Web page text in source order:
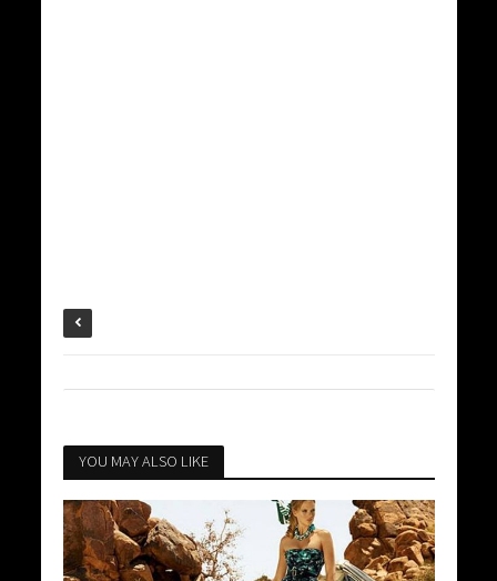
YOU MAY ALSO LIKE